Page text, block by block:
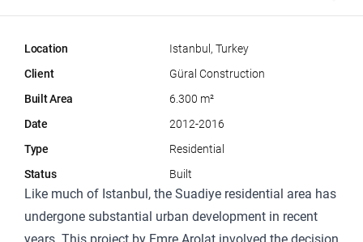
Location
Istanbul, Turkey
Client
Güral Construction
Built Area
6.300 m²
Date
2012-2016
Type
Residential
Status
Built
Like much of Istanbul, the Suadiye residential area has
undergone substantial urban development in recent